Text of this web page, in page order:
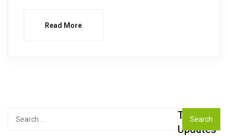
Read More
Top
Updates